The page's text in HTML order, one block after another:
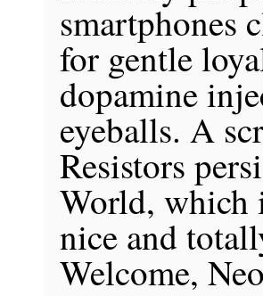
smartphones
for gentle
dopamine
eyeballs. A
Resistors
World, which
nice and
Welcome,